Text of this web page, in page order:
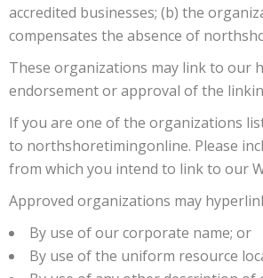
accredited businesses; (b) the
compensates the absence of
These organizations may link to our
endorsement or approval of the
If you are one of the organizations
to northshoretimingonline. Please
from which you intend to link to our
Approved organizations may
By use of our corporate name; or
By use of the uniform resource